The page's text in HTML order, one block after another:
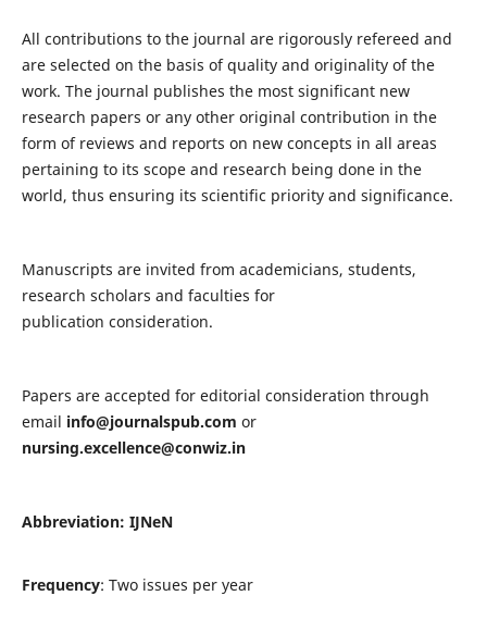
All contributions to the journal are rigorously refereed and
are selected on the basis of quality and originality of the
work. The journal publishes the most significant new
research papers or any other original contribution in the
form of reviews and reports on new concepts in all areas
pertaining to its scope and research being done in the
world, thus ensuring its scientific priority and significance.
Manuscripts are invited from academicians, students,
research scholars and faculties for
publication consideration.
Papers are accepted for editorial consideration through
email info@journalspub.com or
nursing.excellence@conwiz.in
Abbreviation: IJNeN
Frequency: Two issues per year